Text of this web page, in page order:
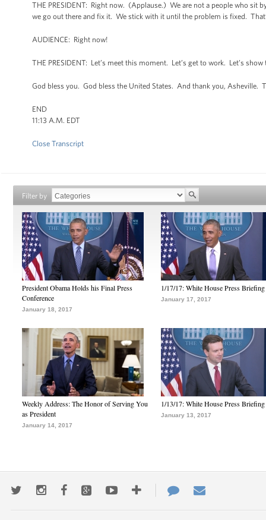
THE PRESIDENT: Right now. (Applause.) We are not a people who sit
we go out there and fix it. We stick with it until the problem is fixed.
AUDIENCE: Right now!
THE PRESIDENT: Let’s meet this moment. Let’s get to work. Let’s
God bless you. God bless the United States. And thank you, Asheville.
END
11:13 A.M. EDT
Close Transcript
Filter by
President Obama Holds his Final Press
Conference
January 18, 2017
1/17/17: White House Press Briefing
January 17, 2017
Weekly Address: The Honor of Serving You
as President
January 14, 2017
1/13/17: White House Press Briefing
January 13, 2017